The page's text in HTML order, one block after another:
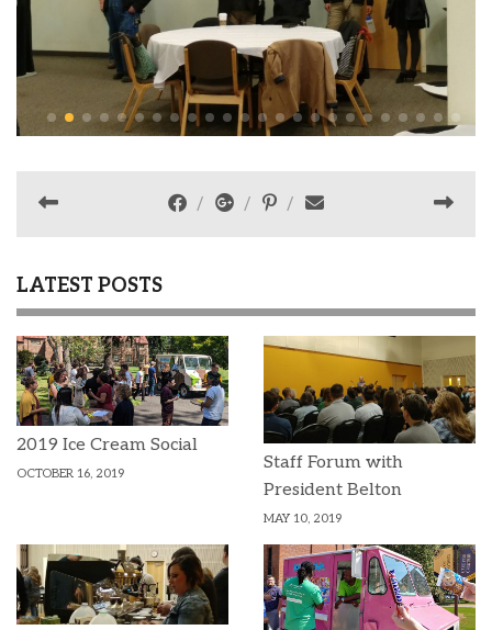
LATEST POSTS
2019 Ice Cream Social
OCTOBER 16, 2019
Staff Forum with
President Belton
MAY 10, 2019